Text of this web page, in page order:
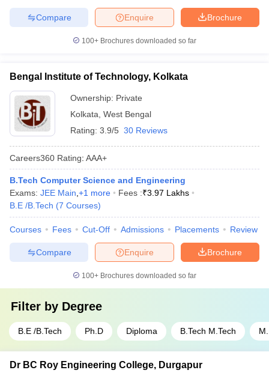
Brochure
Enquire
Compare
100+ Brochures downloaded so far
Bengal Institute of Technology, Kolkata
Ownership: Private
Kolkata West Bengal
Rating: 3.9/5 30 Reviews
Careers360 Rating: AAA+
B.Tech Computer Science and Engineering
Exams: JEE Main +1 more Fees :₹3.97 Lakhs
B.E /B.Tech (7 Courses)
Courses Fees Cut-Off Admissions Placements Review
Brochure
Enquire
Compare
100+ Brochures downloaded so far
Filter by Degree
B.E /B.Tech Ph.D Diploma B.Tech M.Tech
Dr BC Roy Engineering College, Durgapur